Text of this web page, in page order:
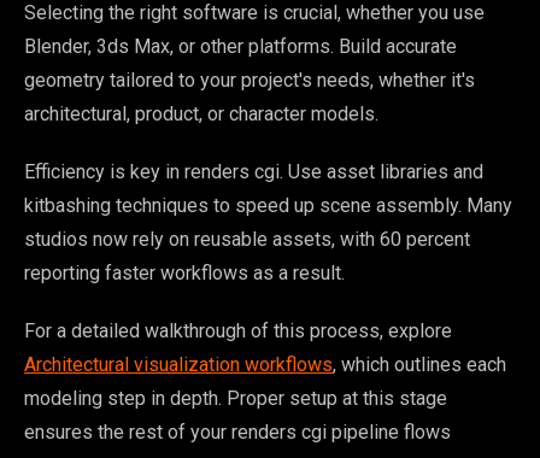
Selecting the right software is crucial, whether you use
Blender, 3ds Max, or other platforms. Build accurate
geometry tailored to your project's needs, whether it's
architectural, product, or character models.
Efficiency is key in renders cgi. Use asset libraries and
kitbashing techniques to speed up scene assembly. Many
studios now rely on reusable assets, with 60 percent
reporting faster workflows as a result.
For a detailed walkthrough of this process, explore
Architectural visualization workflows, which outlines each
modeling step in depth. Proper setup at this stage
ensures the rest of your renders cgi pipeline flows